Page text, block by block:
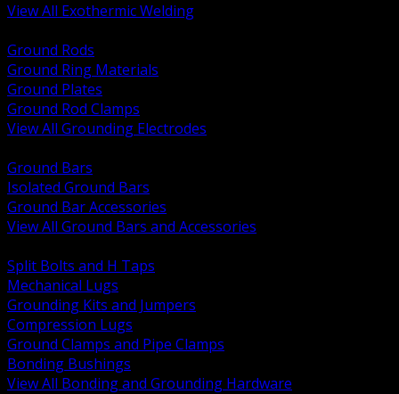
View All Exothermic Welding
Ground Rods
Ground Ring Materials
Ground Plates
Ground Rod Clamps
View All Grounding Electrodes
Ground Bars
Isolated Ground Bars
Ground Bar Accessories
View All Ground Bars and Accessories
Split Bolts and H Taps
Mechanical Lugs
Grounding Kits and Jumpers
Compression Lugs
Ground Clamps and Pipe Clamps
Bonding Bushings
View All Bonding and Grounding Hardware